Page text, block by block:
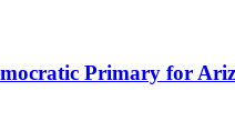
Primary for